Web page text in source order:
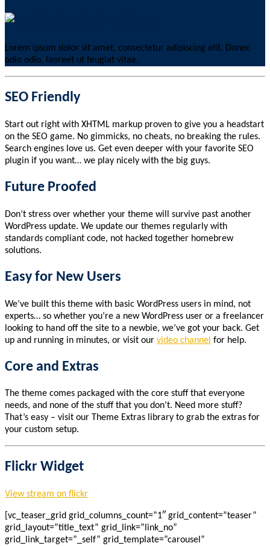
Lorem ipsum dolor sit amet, consectetur adipiscing elit. Donec
odio odio, laoreet ut feugiat vitae.
SEO Friendly
Start out right with XHTML markup proven to give you a headstart
on the SEO game. No gimmicks, no cheats, no breaking the rules.
Search engines love us. Get even deeper with your favorite SEO
plugin if you want… we play nicely with the big guys.
Future Proofed
Don’t stress over whether your theme will survive past another
WordPress update. We update our themes regularly with
standards compliant code, not hacked together homebrew
solutions.
Easy for New Users
We’ve built this theme with basic WordPress users in mind, not
experts… so whether you’re a new WordPress user or a freelancer
looking to hand off the site to a newbie, we’ve got your back. Get
up and running in minutes, or visit our video channel for help.
Core and Extras
The theme comes packaged with the core stuff that everyone
needs, and none of the stuff that you don’t. Need more stuff?
That’s easy – visit our Theme Extras library to grab the extras for
your custom setup.
Flickr Widget
View stream on flickr
[vc_teaser_grid grid_columns_count=”1″ grid_content=”teaser”
grid_layout=”title_text” grid_link=”link_no”
grid_link_target=”_self” grid_template=”carousel”